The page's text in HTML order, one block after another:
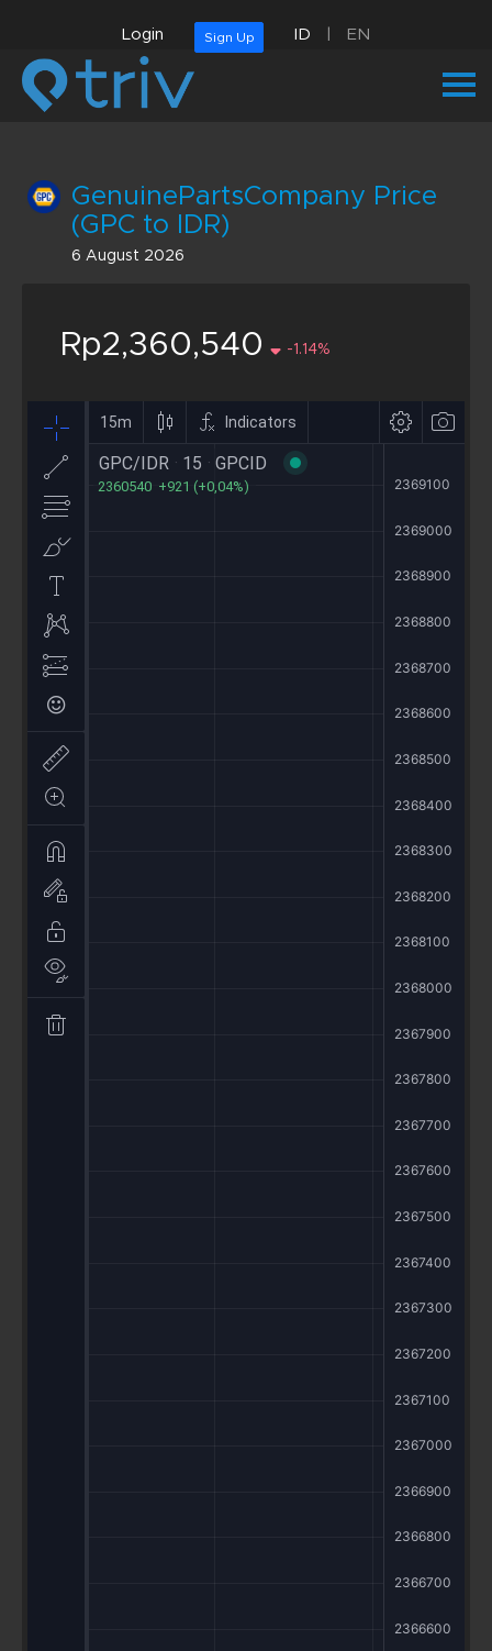
Login Sign Up ID EN
GenuinePartsCompany Price
(GPC to IDR)
6 August 2026
Rp2,360,540 -1.14%